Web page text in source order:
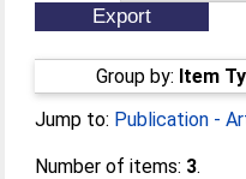
Group by: Item
Jump to: Publication -
Number of items: 3.